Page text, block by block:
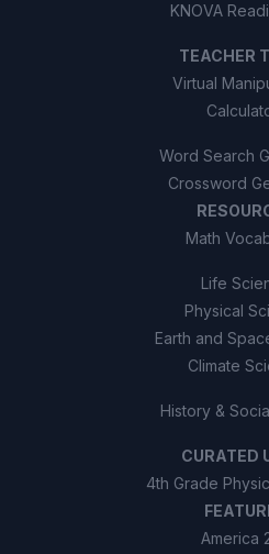
KNOVA
TEACHER
Virtual
Word Search
Crossword
Math
Life
Physical
Earth and
Climate
History &
CURATED
4th Grade
America